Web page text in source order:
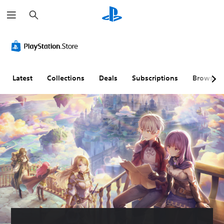
e
a
h
Latest Collections Deals Subscriptions Browse